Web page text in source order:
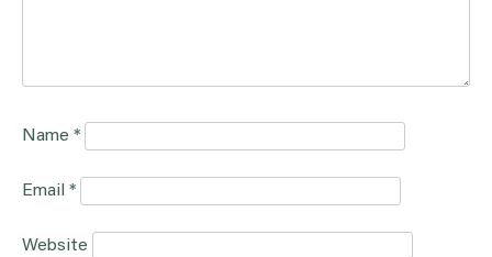
Name *
Email *
Website